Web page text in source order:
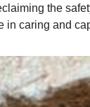
the
caring and